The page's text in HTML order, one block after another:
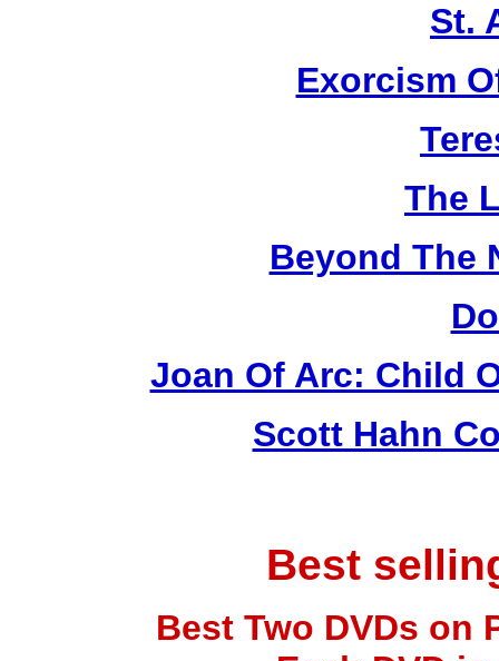
St.
Exorcism
The
Beyond The
Joan Of Arc: Child
Scott Hahn
Best
Best Two DVDs on